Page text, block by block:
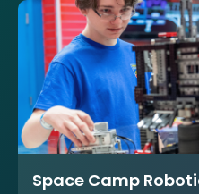
Space Camp